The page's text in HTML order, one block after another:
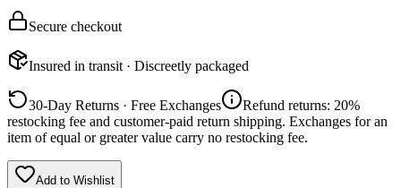
Secure checkout
Insured in transit · Discreetly packaged
30-Day Returns · Free Exchanges
Refund returns: 20%
restocking fee and customer-paid return shipping. Exchanges for an
item of equal or greater value carry no restocking fee.
Add to Wishlist